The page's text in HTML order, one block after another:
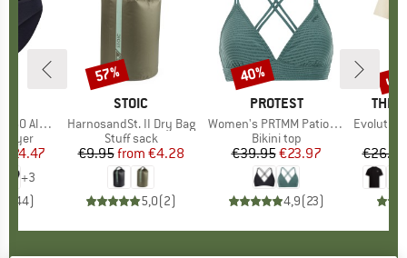
Brief
layer
Price
€24.47
+3
44)
BRAND
STOIC
Item(s)
HarnosandSt. II Dry Bag
Product group
Stuff sack
Price
€9.95 Reduced Price
from €4.28
5,0(2)
Discount
57%
BRAND
PROTEST
Item(s)
Women's PRTMM Patio Triangle
Product group
Bikini top
Price
€39.95Reduced Price
€23.97
4,9(23)
Discount
40%
THE
Item(s)
Evolution
€26.95
up